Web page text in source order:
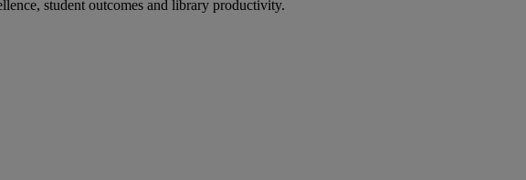
student outcomes and library productivity.